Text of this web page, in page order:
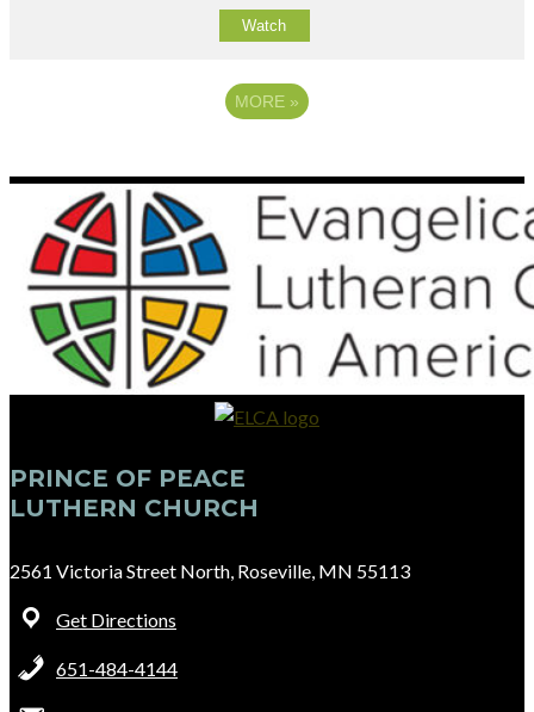
Watch
MORE »
PRINCE OF PEACE
LUTHERN CHURCH
2561 Victoria Street North, Roseville, MN 55113
Get Directions
651-484-4144